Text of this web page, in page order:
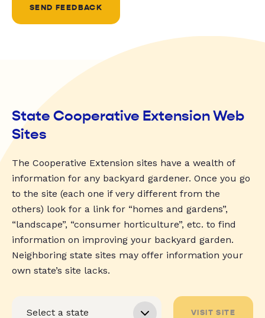
SEND FEEDBACK
State Cooperative Extension Web
Sites
The Cooperative Extension sites have a wealth of
information for any backyard gardener. Once you go
to the site (each one if very different from the
others) look for a link for “homes and gardens”,
“landscape”, “consumer horticulture”, etc. to find
information on improving your backyard garden.
Neighboring state sites may offer information your
own state’s site lacks.
VISIT SITE